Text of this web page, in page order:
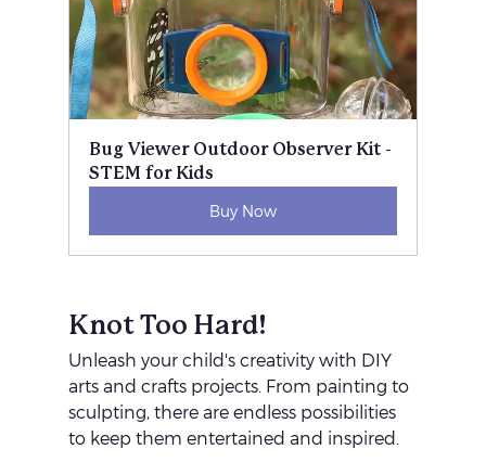
Bug Viewer Outdoor Observer Kit -
STEM for Kids
Buy Now
Knot Too Hard!
Unleash your child's creativity with DIY
arts and crafts projects. From painting to
sculpting, there are endless possibilities
to keep them entertained and inspired.